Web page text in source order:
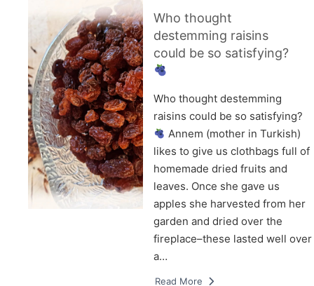
Who thought
destemming raisins
could be so satisfying?
Who thought destemming
raisins could be so satisfying?
Annem (mother in Turkish)
likes to give us clothbags full of
homemade dried fruits and
leaves. Once she gave us
apples she harvested from her
garden and dried over the
fireplace–these lasted well over
a…
Read More